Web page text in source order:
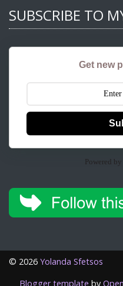
SUBSCRIBE TO
Get new
Powered by
© 2026 Yolanda Sfetsos
Blogger template by